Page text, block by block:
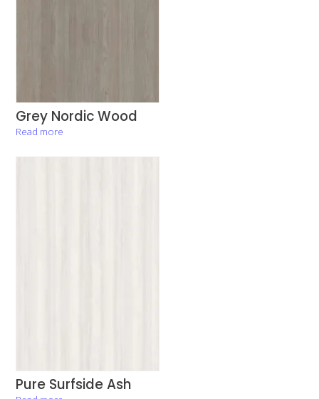
Grey Nordic Wood
Read more
Pure Surfside Ash